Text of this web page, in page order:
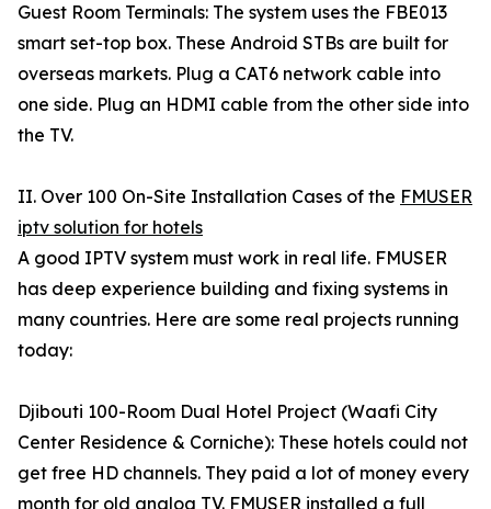
Guest Room Terminals: The system uses the FBE013
smart set-top box. These Android STBs are built for
overseas markets. Plug a CAT6 network cable into
one side. Plug an HDMI cable from the other side into
the TV.
II. Over 100 On-Site Installation Cases of the FMUSER
iptv solution for hotels
A good IPTV system must work in real life. FMUSER
has deep experience building and fixing systems in
many countries. Here are some real projects running
today:
Djibouti 100-Room Dual Hotel Project (Waafi City
Center Residence & Corniche): These hotels could not
get free HD channels. They paid a lot of money every
month for old analog TV. FMUSER installed a full